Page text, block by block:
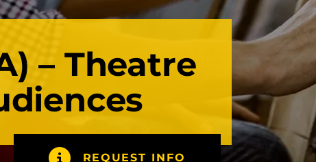
– Theatre
REQUEST INFO